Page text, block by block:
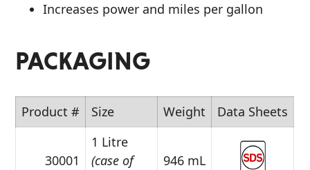
Increases power and miles per gallon
PACKAGING
Product # Size Weight Data Sheets
30001
1 Litre
(case of
946 mL